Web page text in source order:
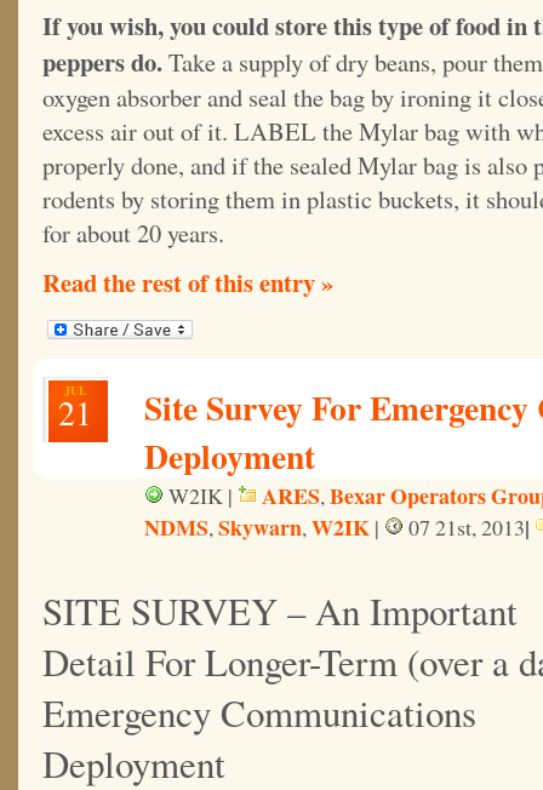
If you wish, you could store this type of food in
peppers do.Take a supply of dry beans, pour
oxygen absorber and seal the bag by ironing it
excess air out of it. LABEL the Mylar bag with
properly done, and if the sealed Mylar bag is also
rodents by storing them in plastic buckets, it
for about 20 years.
Read the rest of this entry »
JUL
21
Site Survey For
Deployment
W2IK | ARES,Bexar Operators
NDMS,Skywarn,W2IK | 07 21st, 2013|
SITE SURVEY – An Important
Detail For Longer-Term (over a
Emergency Communications
Deployment